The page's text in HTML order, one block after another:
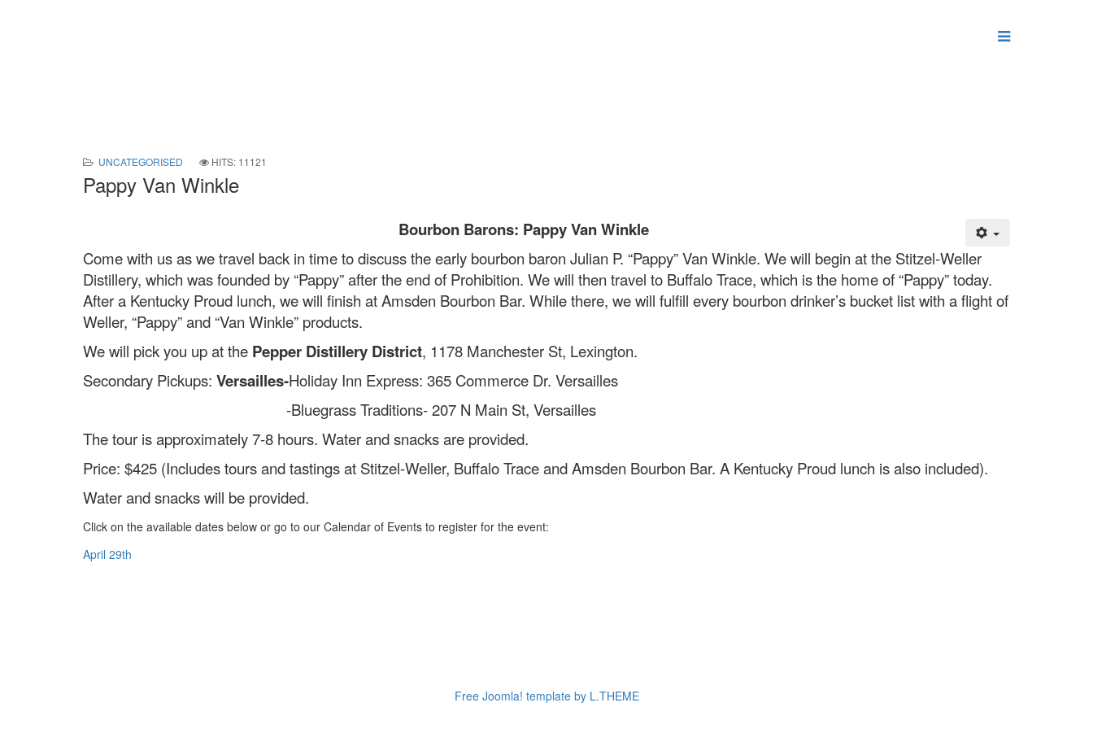
UNCATEGORISED HITS: 11121
Pappy Van Winkle
Bourbon Barons: Pappy Van Winkle
Come with us as we travel back in time to discuss the early bourbon baron Julian P. “Pappy” Van Winkle. We will begin at the Stitzel-Weller
Distillery, which was founded by “Pappy” after the end of Prohibition. We will then travel to Buffalo Trace, which is the home of “Pappy” today.
After a Kentucky Proud lunch, we will finish at Amsden Bourbon Bar. While there, we will fulfill every bourbon drinker’s bucket list with a flight of
Weller, “Pappy” and “Van Winkle” products.
We will pick you up at the Pepper Distillery District, 1178 Manchester St, Lexington.
Secondary Pickups: Versailles-Holiday Inn Express: 365 Commerce Dr. Versailles
-Bluegrass Traditions- 207 N Main St, Versailles
The tour is approximately 7-8 hours. Water and snacks are provided.
Price: $425 (Includes tours and tastings at Stitzel-Weller, Buffalo Trace and Amsden Bourbon Bar. A Kentucky Proud lunch is also included).
Water and snacks will be provided.
Click on the available dates below or go to our Calendar of Events to register for the event:
April 29th
Free Joomla! template by L.THEME